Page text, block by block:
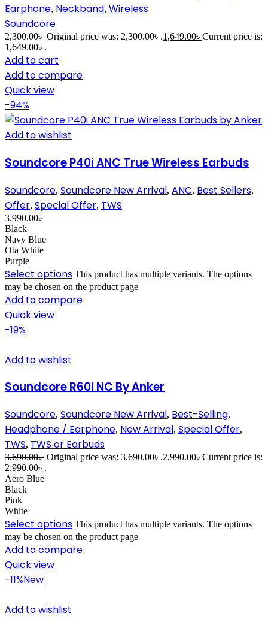
Earphone, Neckband, Wireless
Soundcore
2,300.00৳ Original price was: 2,300.00৳ .1,649.00৳ Current price is:
1,649.00৳ .
Add to cart
Add to compare
Quick view
-94%
Add to wishlist
Soundcore P40i ANC True Wireless Earbuds
Soundcore, Soundcore New Arrival, ANC, Best Sellers,
Offer, Special Offer, TWS
3,990.00৳
Black
Navy Blue
Ota White
Purple
Select options This product has multiple variants. The options
may be chosen on the product page
Add to compare
Quick view
-19%
Add to wishlist
Soundcore R60i NC By Anker
Soundcore, Soundcore New Arrival, Best-Selling,
Headphone / Earphone, New Arrival, Special Offer,
TWS, TWS or Earbuds
3,690.00৳ Original price was: 3,690.00৳ .2,990.00৳ Current price is:
2,990.00৳ .
Aero Blue
Black
Pink
White
Select options This product has multiple variants. The options
may be chosen on the product page
Add to compare
Quick view
-11%New
Add to wishlist